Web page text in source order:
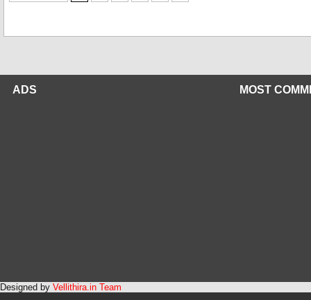
ADS MOST
Designed by Vellithira.in Team